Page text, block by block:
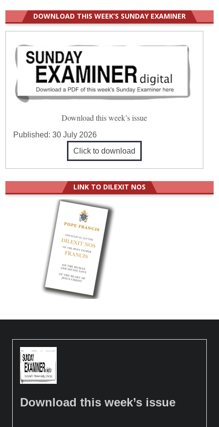
DOWNLOAD THIS WEEK’S SUNDAY EXAMINER
Download this week’s issue
Published:30 July 2026
Click to download
LINK TO DILEXIT NOS
Download this week’s issue